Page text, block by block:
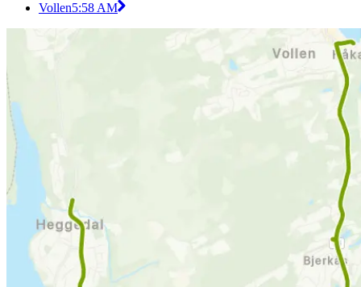
Vollen5:58 AM